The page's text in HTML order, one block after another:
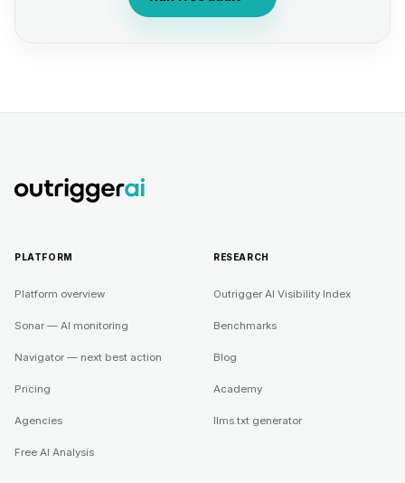
PLATFORM
Platform overview
Sonar — AI monitoring
Navigator — next best action
Pricing
Agencies
Free AI Analysis
RESEARCH
Outrigger AI Visibility Index
Benchmarks
Blog
Academy
llms.txt generator